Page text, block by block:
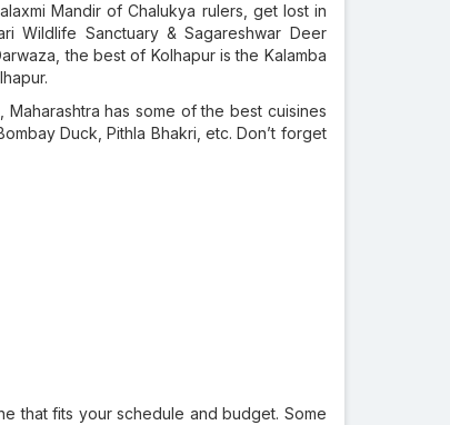
Mandir of Chalukya rulers, get lost in
Wildlife Sanctuary & Sagareshwar Deer
the best of Kolhapur is the Kalamba
has some of the best cuisines
Duck, Pithla Bhakri, etc. Don’t forget
that fits your schedule and budget. Some